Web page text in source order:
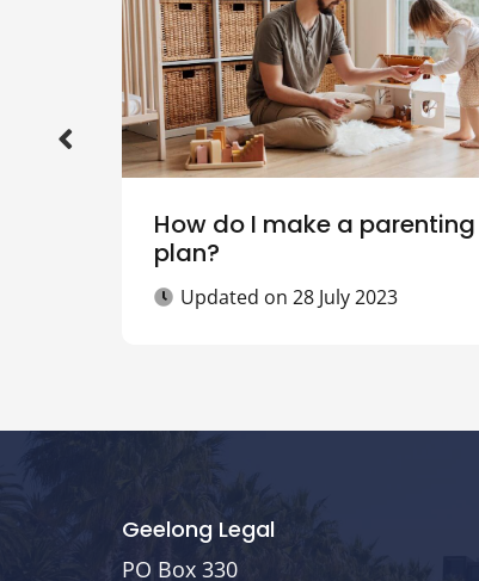
How do I make a parenting
plan?
Updated on28 July 2023
Geelong Legal
PO Box 330